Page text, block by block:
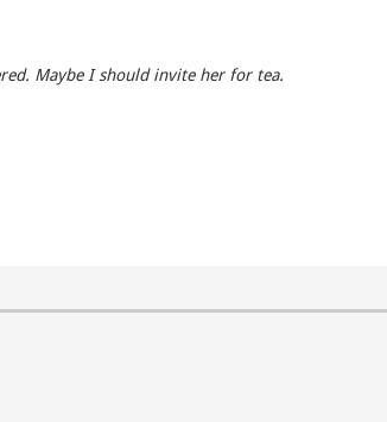
Maybe I should invite her for tea.